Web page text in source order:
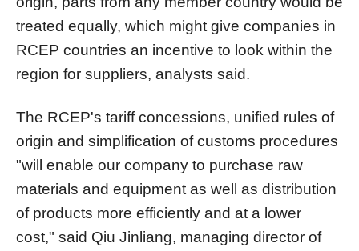
treated equally, which might give companies in
RCEP countries an incentive to look within the
region for suppliers, analysts said.
The RCEP's tariff concessions, unified rules of
origin and simplification of customs procedures
"will enable our company to purchase raw
materials and equipment as well as distribution
of products more efficiently and at a lower
cost," said Qiu Jinliang, managing director of